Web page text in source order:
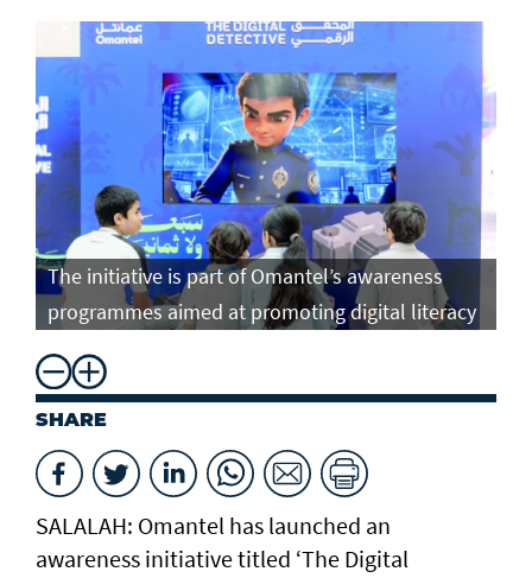
The initiative is part of Omantel’s awareness
programmes aimed at promoting digital literacy
SHARE
SALALAH: Omantel has launched an
awareness initiative titled ‘The Digital